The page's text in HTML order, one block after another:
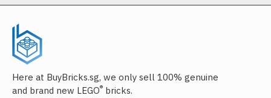
Here at BuyBricks.sg, we only sell 100% genuine
and brand new LEGO® bricks.